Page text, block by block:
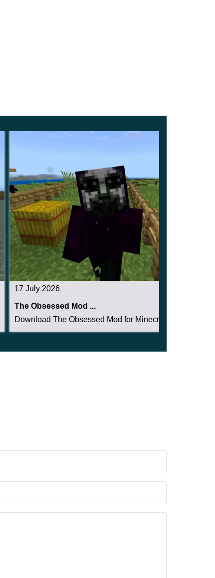
17 July 2026
The Obsessed Mod ...
Download The Obsessed Mod for Minecraft PE: ent...